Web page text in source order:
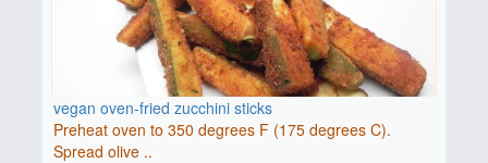
vegan oven-fried zucchini sticks
Preheat oven to 350 degrees F (175 degrees C).
Spread olive ..